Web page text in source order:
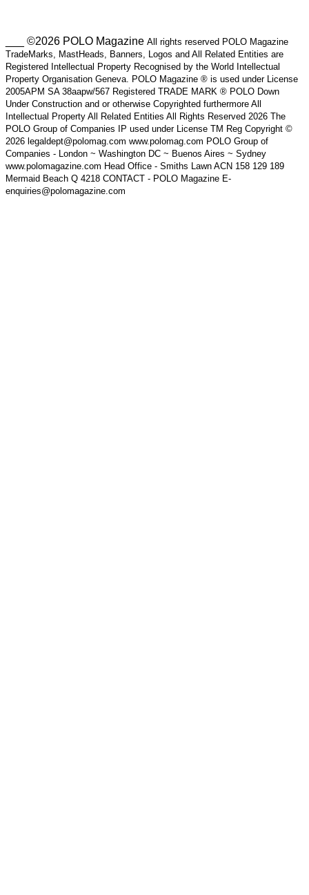
___ ©2026 POLO Magazine All rights reserved POLO Magazine
TradeMarks, MastHeads, Banners, Logos and All Related Entities are
Registered Intellectual Property Recognised by the World Intellectual
Property Organisation Geneva. POLO Magazine ® is used under License
2005APM SA 38aapw/567 Registered TRADE MARK ® POLO Down
Under Construction and or otherwise Copyrighted furthermore All
Intellectual Property All Related Entities All Rights Reserved 2026 The
POLO Group of Companies IP used under License TM Reg Copyright ©
2026 legaldept@polomag.com www.polomag.com POLO Group of
Companies - London ~ Washington DC ~ Buenos Aires ~ Sydney
www.polomagazine.com Head Office - Smiths Lawn ACN 158 129 189
Mermaid Beach Q 4218 CONTACT - POLO Magazine E-
enquiries@polomagazine.com